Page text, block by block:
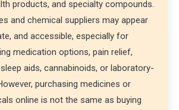
products, and specialty compounds.
and chemical suppliers may appear
and accessible, especially for
medication options, pain relief,
aids, cannabinoids, or laboratory-
purchasing medicines or
online is not the same as buying